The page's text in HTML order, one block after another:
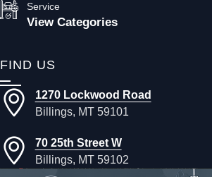
Service
View Categories
FIND US
1270 Lockwood Road
Billings, MT 59101
70 25th Street W
Billings, MT 59102